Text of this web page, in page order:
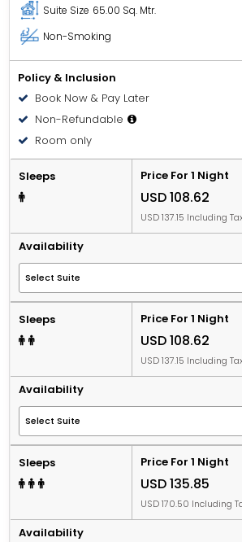
Suite Size 65.00 Sq. Mtr.
Non-Smoking
Policy & Inclusion
Book Now & Pay Later
Non-Refundable
Room only
Sleeps Price For 1 Night
USD 108.62
USD 137.15 Including
Availability
Sleeps Price For 1 Night
USD 108.62
USD 137.15 Including
Availability
Sleeps Price For 1 Night
USD 135.85
USD 170.50 Including
Availability